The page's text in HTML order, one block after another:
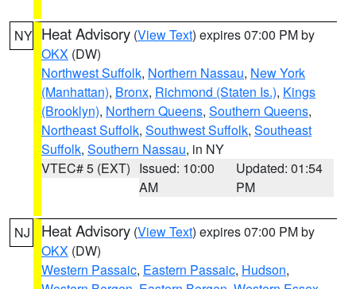
NY Heat Advisory (View Text) expires 07:00 PM by
OKX (DW)
Northwest Suffolk, Northern Nassau, New York
(Manhattan), Bronx, Richmond (Staten Is.), Kings
(Brooklyn), Northern Queens, Southern Queens,
Northeast Suffolk, Southwest Suffolk, Southeast
Suffolk, Southern Nassau, in NY
VTEC# 5 (EXT) Issued: 10:00
AM
Updated: 01:54
PM
NJ Heat Advisory (View Text) expires 07:00 PM by
OKX (DW)
Western Passaic, Eastern Passaic, Hudson,